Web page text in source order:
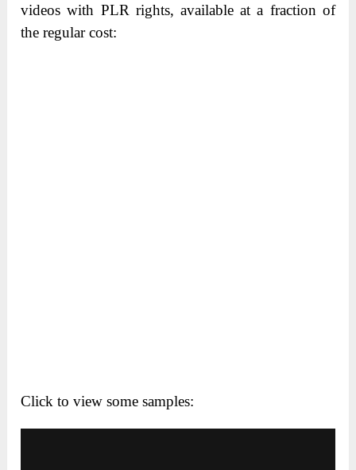
videos with PLR rights, available at a fraction of
the regular cost:
Click to view some samples: